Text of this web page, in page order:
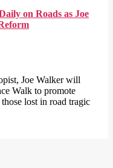
on Roads as Joe
Joe Walker will
Walk to promote
lost in road tragic